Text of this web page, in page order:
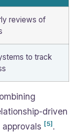
reviews of
to track
driven
approvals [5] .